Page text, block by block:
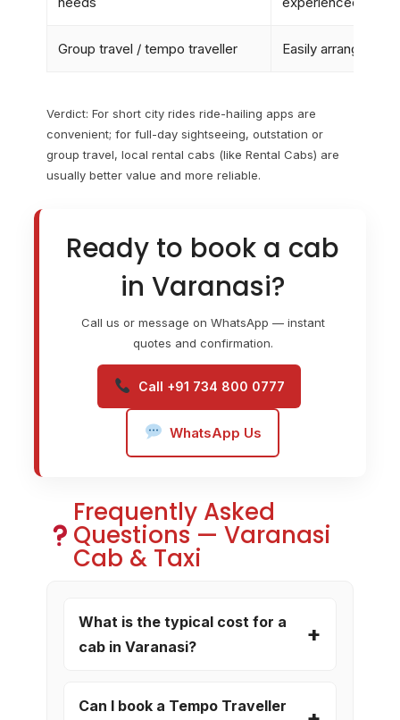
Group travel / tempo traveller Easily arranged
Verdict: For short city rides ride-hailing apps are
convenient; for full-day sightseeing, outstation or
group travel, local rental cabs (like Rental Cabs) are
usually better value and more reliable.
Ready to book a cab
in Varanasi?
Call us or message on WhatsApp — instant
quotes and confirmation.
Call +91 734 800 0777
WhatsApp Us
Frequently Asked
Questions — Varanasi
Cab & Taxi
What is the typical cost for a
cab in Varanasi?
Can I book a Tempo Traveller